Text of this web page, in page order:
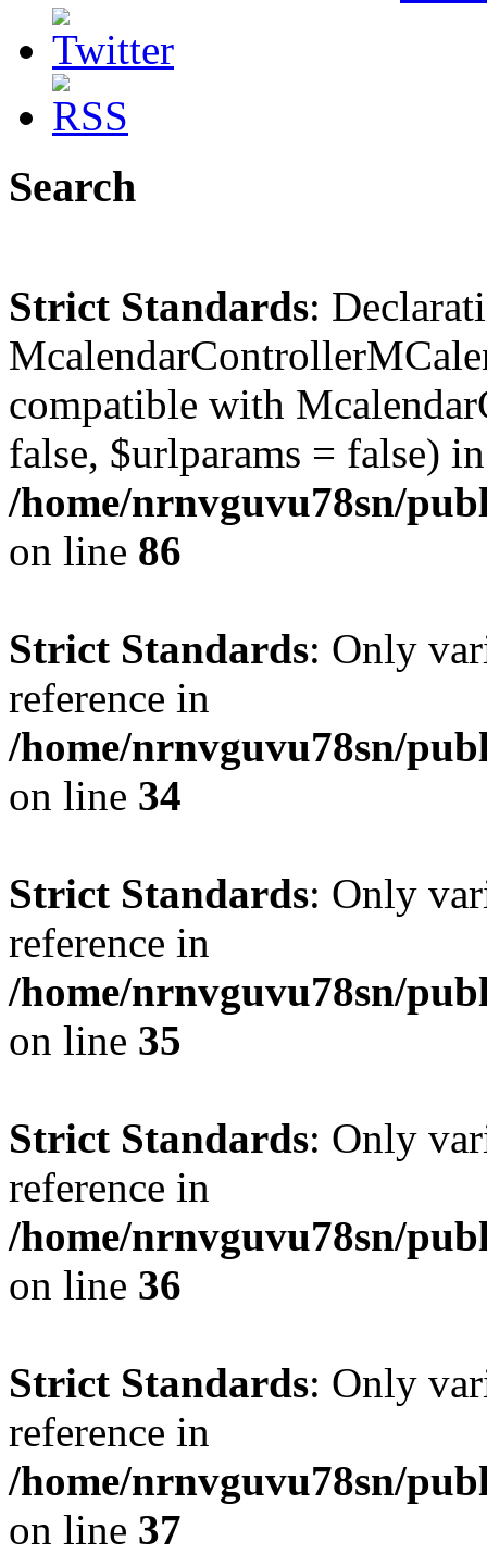
Search
Strict Standards:
compatible with
false, $urlparams = false) in
/home/nrnvguvu78sn/
on line 86
Strict Standards: Only
reference in
/home/nrnvguvu78sn/
on line 34
Strict Standards: Only
reference in
/home/nrnvguvu78sn/
on line 35
Strict Standards: Only
reference in
/home/nrnvguvu78sn/
on line 36
Strict Standards: Only
reference in
/home/nrnvguvu78sn/
on line 37